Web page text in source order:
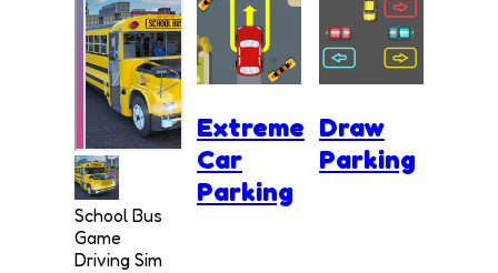
School Bus
Game
Driving Sim
Extreme
Car
Parking
Draw
Parking